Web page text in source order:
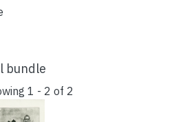
bundle
1 - 2 of 2